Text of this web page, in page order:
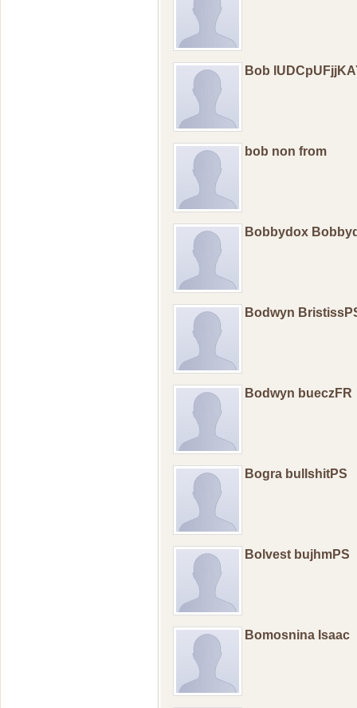
Bob
bob non from
Bobbydox
Bodwyn
Bodwyn bueczFR
Bogra bullshitPS
Bolvest bujhmPS
Bomosnina Isaac